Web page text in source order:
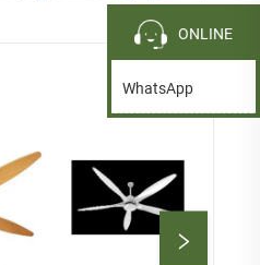
ONLINE
WhatsApp